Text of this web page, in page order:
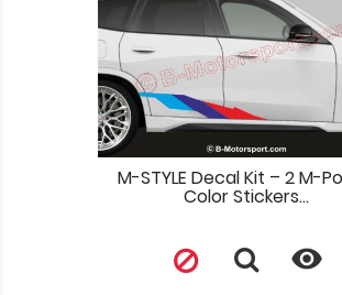
M-STYLE Decal Kit – 2 M-
Color Stickers...
